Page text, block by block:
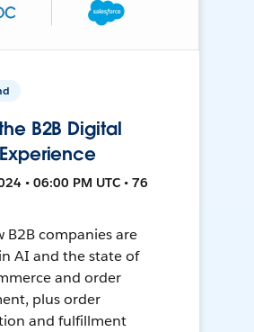
B2B Digital
• 06:00 PM UTC • 76
B2B companies are
AI and the state of
and order
plus order
and fulfillment